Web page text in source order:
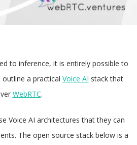
to inference, it is entirely possible to
a practical Voice AI stack that
WebRTC.
Voice AI architectures that they can
The open source stack below is a